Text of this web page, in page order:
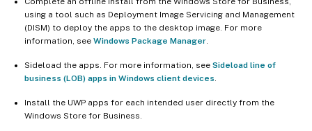
using a tool such as Deployment Image Servicing and Management
(DISM) to deploy the apps to the desktop image. For more
information, see Windows Package Manager.
Sideload the apps. For more information, see Sideload line of
business (LOB) apps in Windows client devices.
Install the UWP apps for each intended user directly from the
Windows Store for Business.